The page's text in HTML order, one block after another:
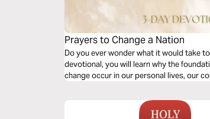
Prayers to Change a Nation
Do you ever wonder what it would take
devotional, you will learn why the
change occur in our personal lives, our